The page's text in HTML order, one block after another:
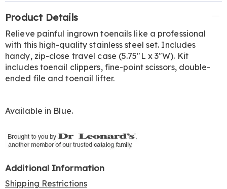
Information
Product Details
Relieve painful ingrown toenails like a professional
with this high-quality stainless steel set. Includes
handy, zip-close travel case (5.75"L x 3"W). Kit
includes toenail clippers, fine-point scissors, double-
ended file and toenail lifter.
Available in Blue.
Additional Information
Shipping Restrictions